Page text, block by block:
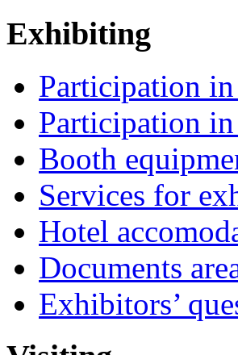
Exhibiting
Participation
Participation
Booth
Services for
Hotel
Documents
Exhibitors’